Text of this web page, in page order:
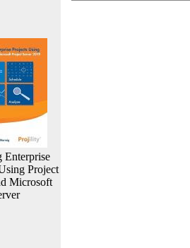
Enterprise
Project
Microsoft